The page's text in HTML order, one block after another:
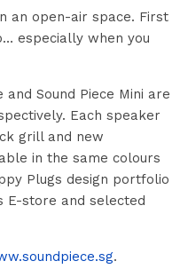
an open-air space. First
especially when you
and Sound Piece Mini are
Each speaker
grill and new
in the same colours
Plugs design portfolio
E-store and selected
.